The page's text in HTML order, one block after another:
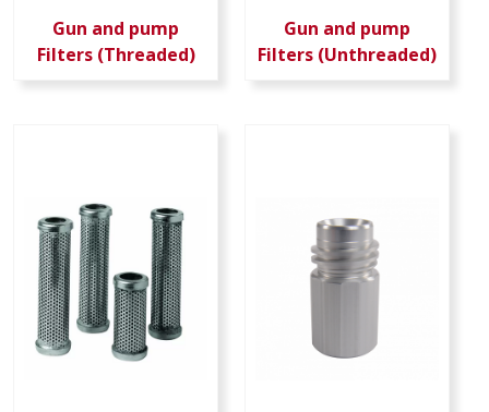
Gun and pump
Filters (Threaded)
Gun and pump
Filters (Unthreaded)